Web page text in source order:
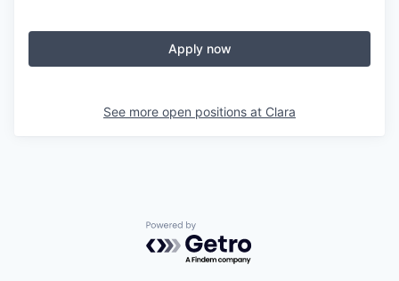
Apply now
See more open positions at Clara
Powered by Getro.com